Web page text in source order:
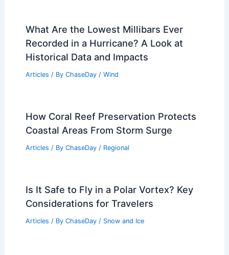
What Are the Lowest Millibars Ever
Recorded in a Hurricane? A Look at
Historical Data and Impacts
Articles / By ChaseDay / Wind
How Coral Reef Preservation Protects
Coastal Areas From Storm Surge
Articles / By ChaseDay / Regional
Is It Safe to Fly in a Polar Vortex? Key
Considerations for Travelers
Articles / By ChaseDay / Snow and Ice